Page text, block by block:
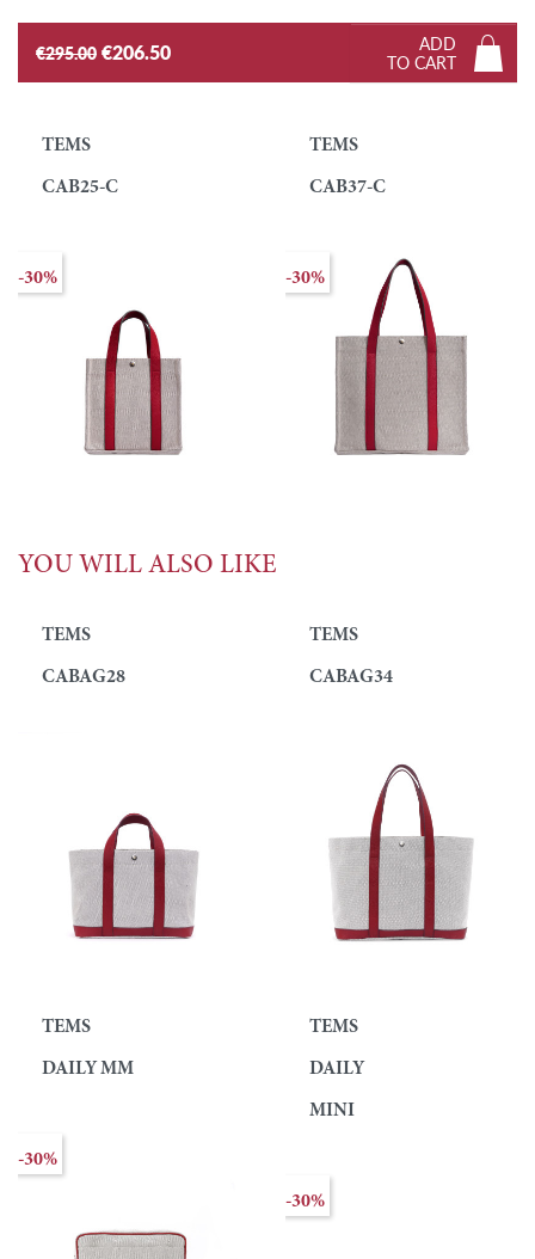
€295.00 €206.50
ADD
TO CART
TEMS
CAB25-C
-30%
TEMS
CAB37-C
-30%
YOU WILL ALSO LIKE
TEMS
CABAG28
TEMS
CABAG34
TEMS
DAILY MM
-30%
TEMS
DAILY
MINI
-30%